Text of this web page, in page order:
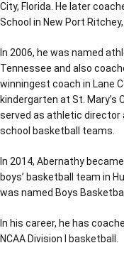
City, Florida. He later
School in New Port Ritchey,
In 2006, he was named
Tennessee and also
winningest coach in Lane
kindergarten at St. Mary’s
served as athletic director
school basketball teams.
In 2014, Abernathy
boys’ basketball team in
was named Boys
In his career, he has
NCAA Division I basketball.